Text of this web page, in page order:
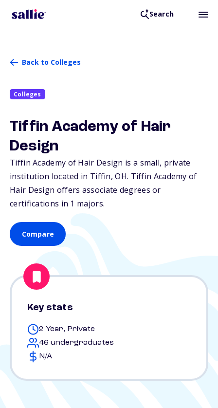
Search
Back to Colleges
Colleges
Tiffin Academy of Hair
Design
Tiffin Academy of Hair Design is a small, private
institution located in Tiffin,OH. Tiffin Academy of
Hair Design offers associate degrees or
certifications in 1 majors.
Compare
Key stats
2 Year, Private
46 undergraduates
N/A